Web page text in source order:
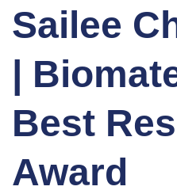
Sailee
|
Best
Award